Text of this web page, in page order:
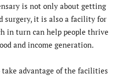
is not only about getting
surgery, it is also a facility for
in turn can help people thrive
and income generation.
advantage of the facilities